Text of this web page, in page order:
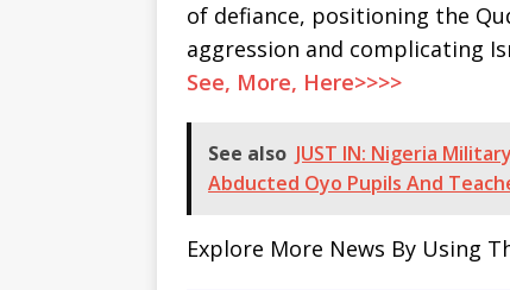
of defiance, positioning the
aggression and complicating
See, More, Here>>>>
See also JUST IN: Nigeria
Abducted Oyo Pupils And
Explore More News By Using